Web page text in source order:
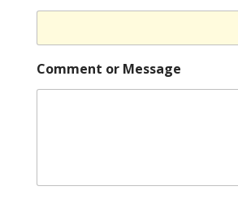
Comment or Message